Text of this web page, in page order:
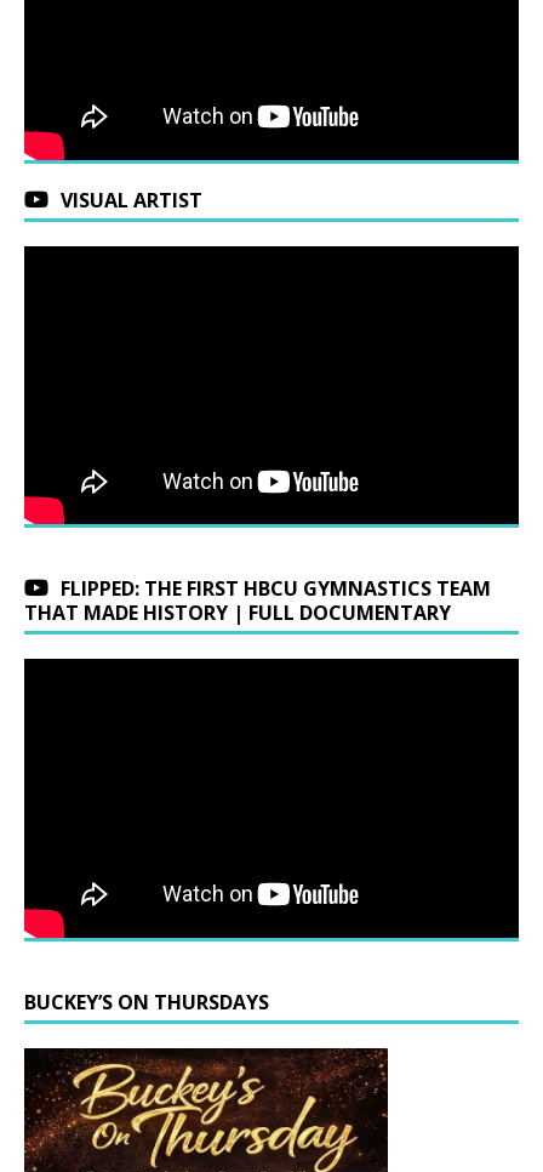
VISUAL ARTIST
FLIPPED: THE FIRST HBCU GYMNASTICS TEAM
THAT MADE HISTORY | FULL DOCUMENTARY
BUCKEY’S ON THURSDAYS